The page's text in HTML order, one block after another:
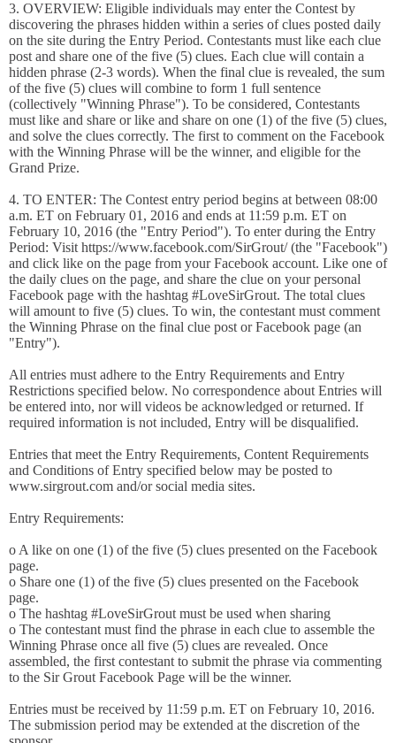
3. OVERVIEW: Eligible individuals may enter the Contest by
discovering the phrases hidden within a series of clues posted daily
on the site during the Entry Period. Contestants must like each clue
post and share one of the five (5) clues. Each clue will contain a
hidden phrase (2-3 words). When the final clue is revealed, the sum
of the five (5) clues will combine to form 1 full sentence
(collectively "Winning Phrase"). To be considered, Contestants
must like and share or like and share on one (1) of the five (5) clues,
and solve the clues correctly. The first to comment on the Facebook
with the Winning Phrase will be the winner, and eligible for the
Grand Prize.
4. TO ENTER: The Contest entry period begins at between 08:00
a.m. ET on February 01, 2016 and ends at 11:59 p.m. ET on
February 10, 2016 (the "Entry Period"). To enter during the Entry
Period: Visit https://www.facebook.com/SirGrout/ (the "Facebook")
and click like on the page from your Facebook account. Like one of
the daily clues on the page, and share the clue on your personal
Facebook page with the hashtag #LoveSirGrout. The total clues
will amount to five (5) clues. To win, the contestant must comment
the Winning Phrase on the final clue post or Facebook page (an
"Entry").
All entries must adhere to the Entry Requirements and Entry
Restrictions specified below. No correspondence about Entries will
be entered into, nor will videos be acknowledged or returned. If
required information is not included, Entry will be disqualified.
Entries that meet the Entry Requirements, Content Requirements
and Conditions of Entry specified below may be posted to
www.sirgrout.com and/or social media sites.
Entry Requirements:
o A like on one (1) of the five (5) clues presented on the Facebook
page.
o Share one (1) of the five (5) clues presented on the Facebook
page.
o The hashtag #LoveSirGrout must be used when sharing
o The contestant must find the phrase in each clue to assemble the
Winning Phrase once all five (5) clues are revealed. Once
assembled, the first contestant to submit the phrase via commenting
to the Sir Grout Facebook Page will be the winner.
Entries must be received by 11:59 p.m. ET on February 10, 2016.
The submission period may be extended at the discretion of the